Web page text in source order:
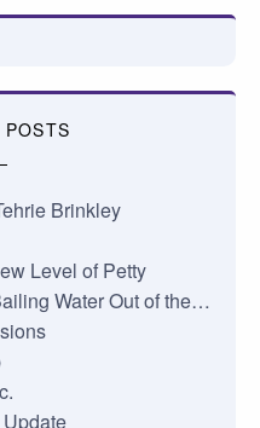
Brinkley
Level of Petty
Water Out of the…